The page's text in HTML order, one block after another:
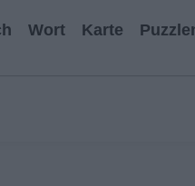
Wort Karte